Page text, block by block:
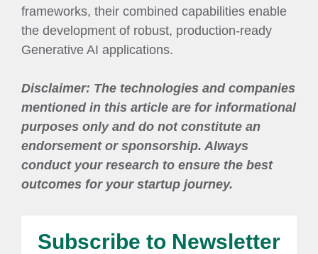
frameworks, their combined capabilities enable
the development of robust, production-ready
Generative AI applications.
Disclaimer: The technologies and companies
mentioned in this article are for informational
purposes only and do not constitute an
endorsement or sponsorship. Always
conduct your research to ensure the best
outcomes for your startup journey.
Subscribe to Newsletter